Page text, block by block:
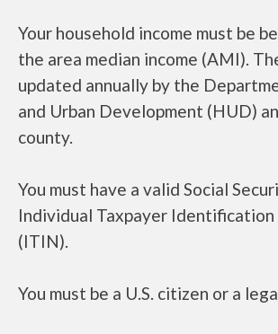
Your household income must be
the area median income (AMI).
updated annually by the
and Urban Development (HUD)
county.
You must have a valid Social
Individual Taxpayer Identification
(ITIN).
You must be a U.S. citizen or a